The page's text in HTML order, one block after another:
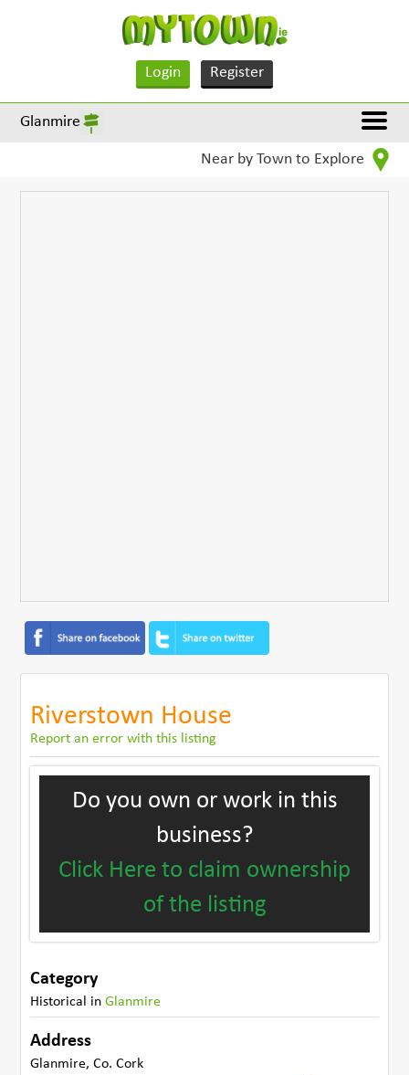
Login Register
Glanmire
Near by Town to Explore
Riverstown House
Report an error with this listing
Do you own or work in this
business?
Click Here to claim ownership
of the listing
Category
Historical inGlanmire
Address
Glanmire,Co. Cork